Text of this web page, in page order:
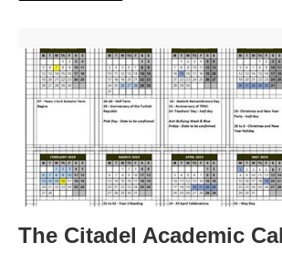
The Citadel Academic